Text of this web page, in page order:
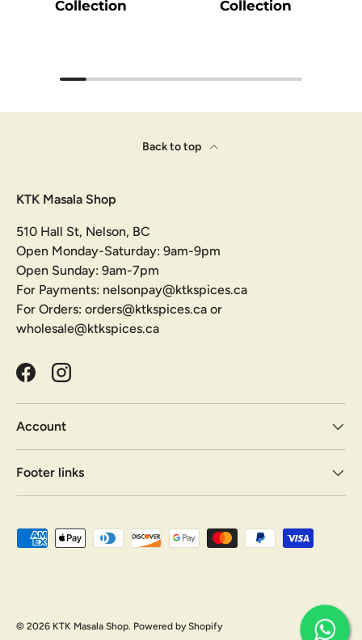
Collection Collection
Back to top
KTK Masala Shop
510 Hall St, Nelson, BC
Open Monday-Saturday: 9am-9pm
Open Sunday: 9am-7pm
For Payments: nelsonpay@ktkspices.ca
For Orders: orders@ktkspices.ca or
wholesale@ktkspices.ca
FacebookInstagram
Account
Footer links
Payment methods accepted
© 2026 KTK Masala Shop. Powered by Shopify